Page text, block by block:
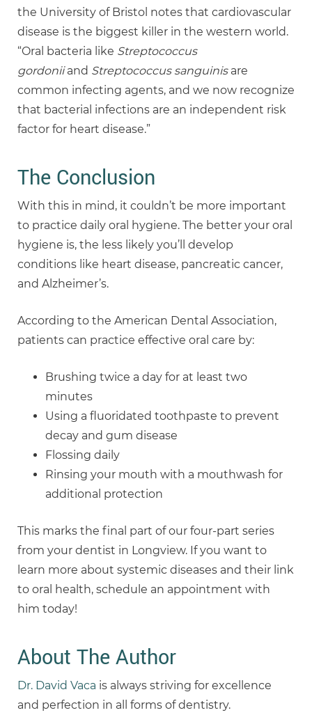
the University of Bristol notes that cardiovascular
disease is the biggest killer in the western world.
“Oral bacteria like Streptococcus
gordoniiand Streptococcus sanguinisare
common infecting agents, and we now recognize
that bacterial infections are an independent risk
factor for heart disease.”
The Conclusion
With this in mind, it couldn’t be more important
to practice daily oral hygiene. The better your oral
hygiene is, the less likely you’ll develop
conditions like heart disease, pancreatic cancer,
and Alzheimer’s.
According to the American Dental Association,
patients can practice effective oral care by:
Brushing twice a day for at least two
minutes
Using a fluoridated toothpaste to prevent
decay and gum disease
Flossing daily
Rinsing your mouth with a mouthwash for
additional protection
This marks the final part of our four-part series
from your dentist in Longview. If you want to
learn more about systemic diseases and their link
to oral health, schedule an appointment with
him today!
About The Author
Dr. David Vaca is always striving for excellence
and perfection in all forms of dentistry.